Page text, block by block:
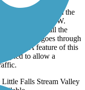
Trail splits off from the
Canal Rd. NW.
uphill grade all the
the trail goes through
A feature of this
to allow a
Little Falls Stream Valley